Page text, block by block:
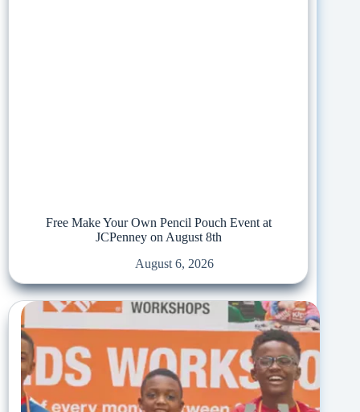
Free Make Your Own Pencil Pouch Event at
JCPenney on August 8th
August 6, 2026